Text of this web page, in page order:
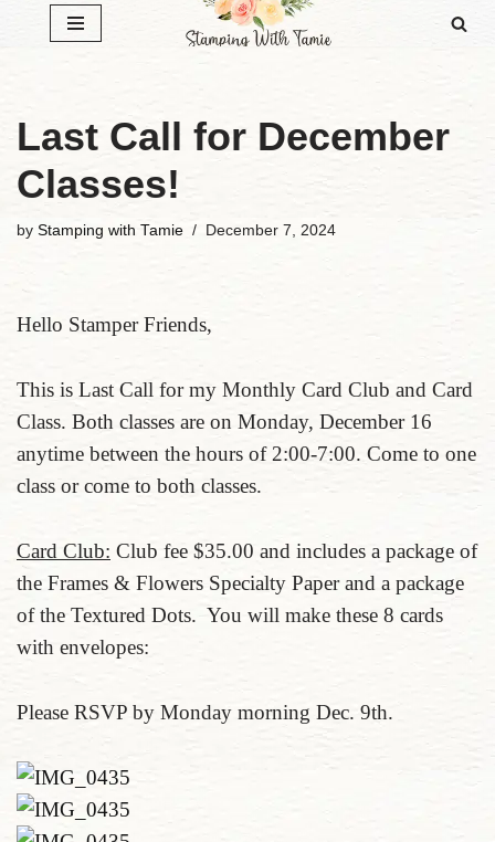
Last Call for December
Classes!
by Stamping with Tamie December 7, 2024
Hello Stamper Friends,
This is Last Call for my Monthly Card Club and Card
Class. Both classes are on Monday, December 16
anytime between the hours of 2:00-7:00. Come to one
class or come to both classes.
Card Club: Club fee $35.00 and includes a package of
the Frames & Flowers Specialty Paper and a package
of the Textured Dots. You will make these 8 cards
with envelopes:
Please RSVP by Monday morning Dec. 9th.